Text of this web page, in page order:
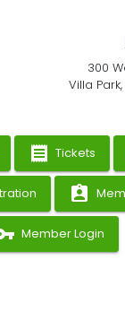
300
Villa Park,
receipt Tickets
assignment_ind
Member Login